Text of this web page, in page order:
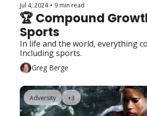
Jul 4, 2024 • 9 min read
🏆 Compound
Sports
In life and the world, everything
Greg Berge
Adversity +3